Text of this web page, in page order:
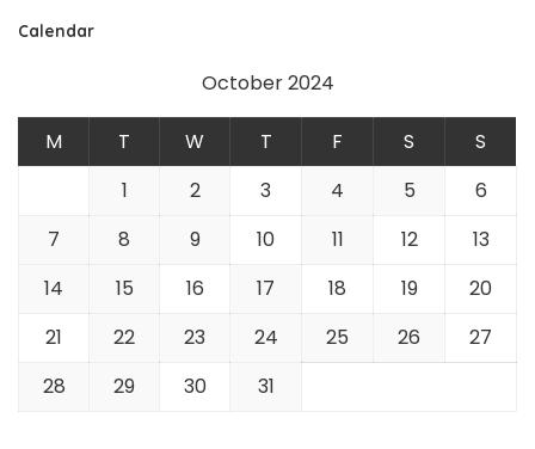
Calendar
October 2024
M T W T F S
S
1
2 3 4 5
6
7
8 9 10 11 12
13
14
15 16 17 18 19
20
21
22 23 24 25 26
27
28
29 30 31